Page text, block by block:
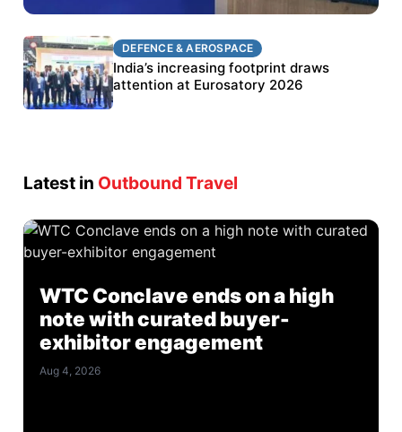
DEFENCE & AEROSPACE
BEL targets stronger export growth through
Eurosatory participation
DEFENCE & AEROSPACE
India’s increasing footprint draws
attention at Eurosatory 2026
Latest in Outbound Travel
WTC Conclave ends on a high
note with curated buyer-
exhibitor engagement
Aug 4, 2026